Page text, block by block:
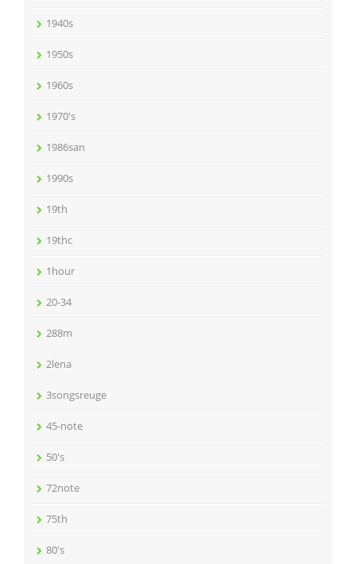
1940s
1950s
1960s
1970's
1986san
1990s
19th
19thc
1hour
20-34
288m
2lena
3songsreuge
45-note
50's
72note
75th
80's